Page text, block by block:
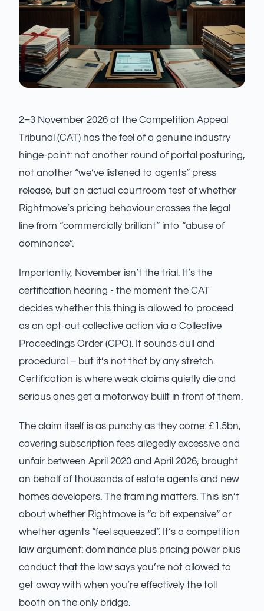
2–3 November 2026 at the Competition Appeal
Tribunal (CAT) has the feel of a genuine industry
hinge-point: not another round of portal posturing,
not another “we’ve listened to agents” press
release, but an actual courtroom test of whether
Rightmove’s pricing behaviour crosses the legal
line from “commercially brilliant” into “abuse of
dominance”.
Importantly, November isn’t the trial. It’s the
certification hearing - the moment the CAT
decides whether this thing is allowed to proceed
as an opt-out collective action via a Collective
Proceedings Order (CPO). It sounds dull and
procedural – but it’s not that by any stretch.
Certification is where weak claims quietly die and
serious ones get a motorway built in front of them.
The claim itself is as punchy as they come: £1.5bn,
covering subscription fees allegedly excessive and
unfair between April 2020 and April 2026, brought
on behalf of thousands of estate agents and new
homes developers. The framing matters. This isn’t
about whether Rightmove is “a bit expensive” or
whether agents “feel squeezed”. It’s a competition
law argument: dominance plus pricing power plus
conduct that the law says you’re not allowed to
get away with when you’re effectively the toll
booth on the only bridge.